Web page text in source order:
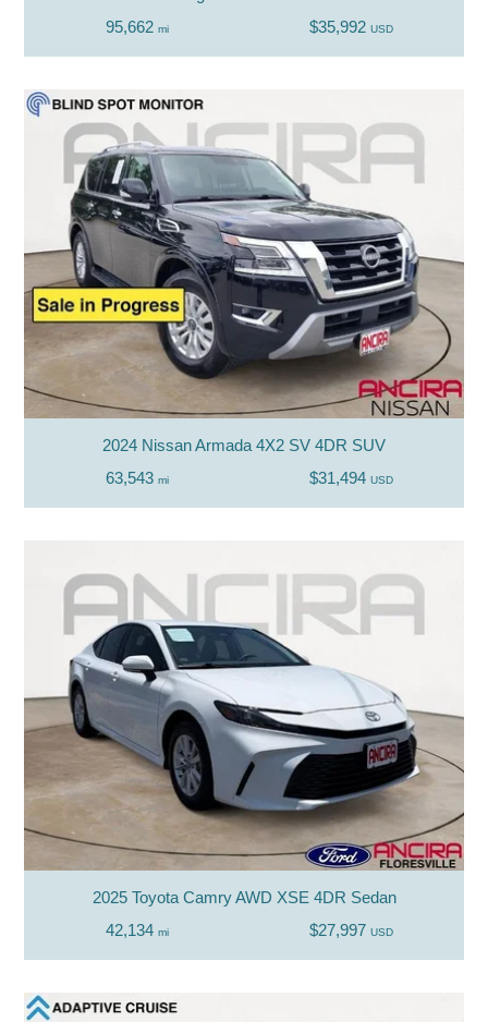
95,662 mi $35,992 USD
2024 Nissan Armada 4X2 SV 4DR SUV
63,543 mi $31,494 USD
2025 Toyota Camry AWD XSE 4DR Sedan
42,134 mi $27,997 USD